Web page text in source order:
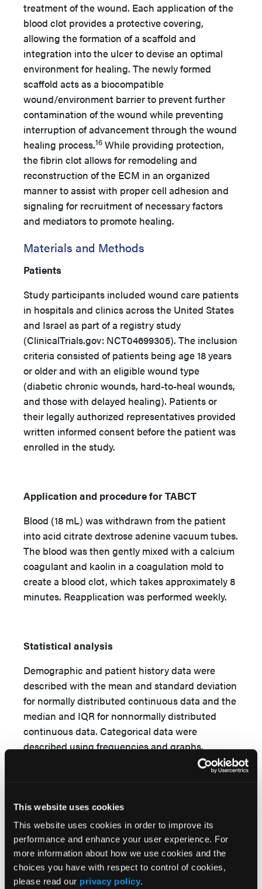
This website uses cookies
This website uses cookies in order to improve its
performance and enhance your user experience. For
more information about how we use cookies and the
choices you have with respect to control of cookies,
please read our privacy policy.
treatment of the wound. Each application of the
blood clot provides a protective covering,
allowing the formation of a scaffold and
integration into the ulcer to devise an optimal
environment for healing. The newly formed
scaffold acts as a biocompatible
wound/environment barrier to prevent further
contamination of the wound while preventing
interruption of advancement through the wound
healing process.16 While providing protection,
the fibrin clot allows for remodeling and
reconstruction of the ECM in an organized
manner to assist with proper cell adhesion and
signaling for recruitment of necessary factors
and mediators to promote healing.
Materials and Methods
Patients
Study participants included wound care patients
in hospitals and clinics across the United States
and Israel as part of a registry study
(ClinicalTrials.gov: NCT04699305). The inclusion
criteria consisted of patients being age 18 years
or older and with an eligible wound type
(diabetic chronic wounds, hard-to-heal wounds,
and those with delayed healing). Patients or
their legally authorized representatives provided
written informed consent before the patient was
enrolled in the study.
Application and procedure for TABCT
Blood (18 mL) was withdrawn from the patient
into acid citrate dextrose adenine vacuum tubes.
The blood was then gently mixed with a calcium
coagulant and kaolin in a coagulation mold to
create a blood clot, which takes approximately 8
minutes. Reapplication was performed weekly.
Statistical analysis
Demographic and patient history data were
described with the mean and standard deviation
for normally distributed continuous data and the
median and IQR for nonnormally distributed
continuous data. Categorical data were
described using frequencies and graphs.
Assumptions of normality were evaluated using
Effectiveness
To quantify the extent to which the autologous
blood clot is associated with wound healing, a